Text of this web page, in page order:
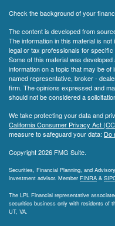
Check the background of your
The content is developed from
The information in this material is
legal or tax professionals for
Some of this material was
information on a topic that may be
named representative, broker -
firm. The opinions expressed and
should not be considered a
We take protecting your data and
California Consumer Privacy Act
measure to safeguard your data: Do
Copyright 2026 FMG Suite.
Securities, Financial Planning, and
investment advisor. Member FINRA &
The LPL Financial representative
securities business only with residents of
UT, VA.